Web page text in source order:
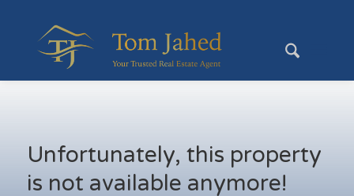
Unfortunately, this property
is not available anymore!